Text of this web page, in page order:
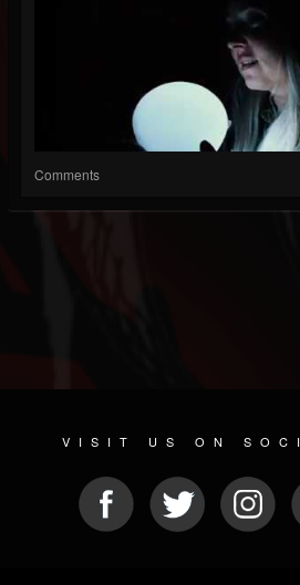
Comments
VISIT US ON